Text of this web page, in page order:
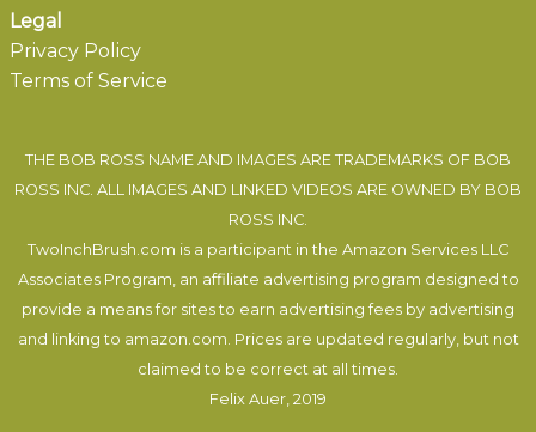
Legal
Privacy Policy
Terms of Service
THE BOB ROSS NAME AND IMAGES ARE TRADEMARKS OF BOB
ROSS INC. ALL IMAGES AND LINKED VIDEOS ARE OWNED BY BOB
ROSS INC.
TwoInchBrush.com is a participant in the Amazon Services LLC
Associates Program, an affiliate advertising program designed to
provide a means for sites to earn advertising fees by advertising
and linking to amazon.com. Prices are updated regularly, but not
claimed to be correct at all times.
Felix Auer, 2019